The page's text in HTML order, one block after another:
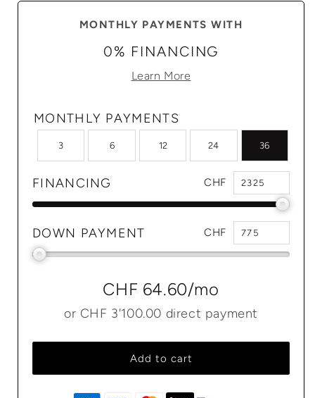
MONTHLY PAYMENTS WITH
0% FINANCING
Learn More
MONTHLY PAYMENTS
3 6 12 24 36
FINANCING CHF
DOWN PAYMENT CHF
CHF 64.60/mo
or CHF 3'100.00 direct payment
Add to cart